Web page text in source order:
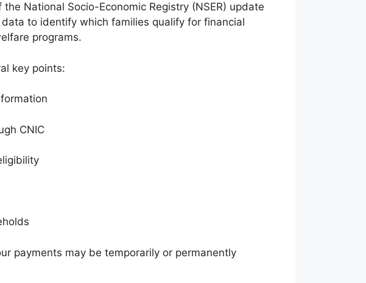
National Socio-Economic Registry (NSER) update
to identify which families qualify for financial
programs.
key points:
CNIC
payments may be temporarily or permanently